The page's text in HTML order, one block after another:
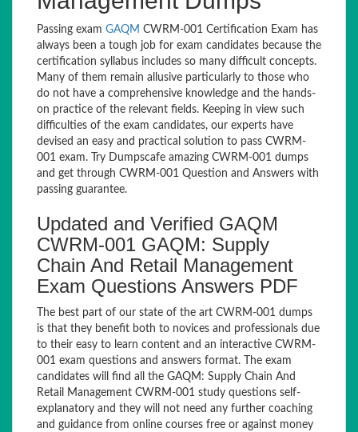
Passing exam GAQM CWRM-001 Certification Exam has
always been a tough job for exam candidates because the
certification syllabus includes so many difficult concepts.
Many of them remain allusive particularly to those who
do not have a comprehensive knowledge and the hands-
on practice of the relevant fields. Keeping in view such
difficulties of the exam candidates, our experts have
devised an easy and practical solution to pass CWRM-
001 exam. Try Dumpscafe amazing CWRM-001 dumps
and get through CWRM-001 Question and Answers with
passing guarantee.
Updated and Verified GAQM
CWRM-001 GAQM: Supply
Chain And Retail Management
Exam Questions Answers PDF
The best part of our state of the art CWRM-001 dumps
is that they benefit both to novices and professionals due
to their easy to learn content and an interactive CWRM-
001 exam questions and answers format. The exam
candidates will find all the GAQM: Supply Chain And
Retail Management CWRM-001 study questions self-
explanatory and they will not need any further coaching
and guidance from online courses free or against money